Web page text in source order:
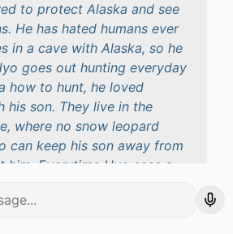
to protect Alaska and see
He has hated humans ever
in a cave with Alaska, so he
goes out hunting everyday
how to hunt, he loved
his son. They live in the
where no snow leopard
can keep his son away from
him. Everytime Hyo sees a
thankfully he hasn't had to